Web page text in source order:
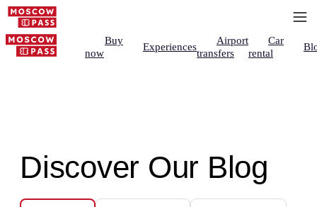
Buy
now
Experiences
Airport
transfers
Car
rental
Discover Our Blog